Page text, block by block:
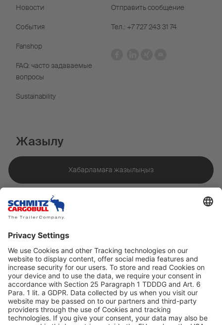
Новости
События
Fanshop
FAQ: часто задаваемые
вопросы
Sustainability
Отправить сообщение
Тел.: +7 727 243 31 74
Жазылу